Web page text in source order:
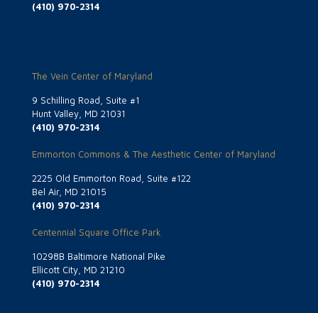
(410) 970-2314
The Vein Center of Maryland
9 Schilling Road, Suite #1
Hunt Valley, MD 21031
(410) 970-2314
Emmorton Commons & The Aesthetic Center of Maryland
2225 Old Emmorton Road, Suite #122
Bel Air, MD 21015
(410) 970-2314
Centennial Square Office Park
10298B Baltimore National Pike
Ellicott City, MD 21210
(410) 970-2314